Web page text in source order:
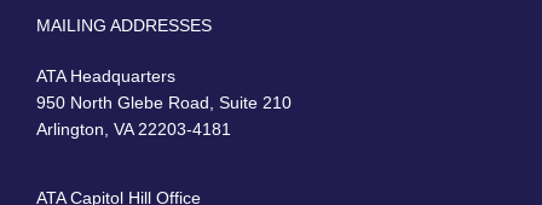
MAILING ADDRESSES
ATA Headquarters
950 North Glebe Road, Suite 210
Arlington, VA 22203-4181
ATA Capitol Hill Office